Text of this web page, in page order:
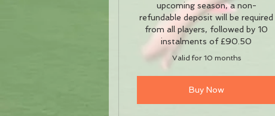
upcoming season, a non-
refundable deposit will be required
from all players, followed by 10
instalments of £90.50
Valid for 10 months
Buy Now